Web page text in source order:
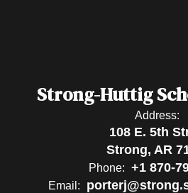
Strong-Huttig
Address:
108 E. 5th
Strong, AR
Phone: +1 870-
Email: